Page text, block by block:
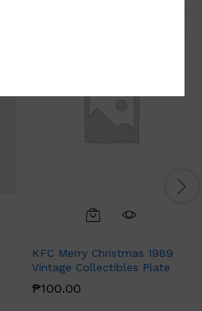
KFC Merry Christmas 1989
Vintage Collectibles Plate
₱100.00